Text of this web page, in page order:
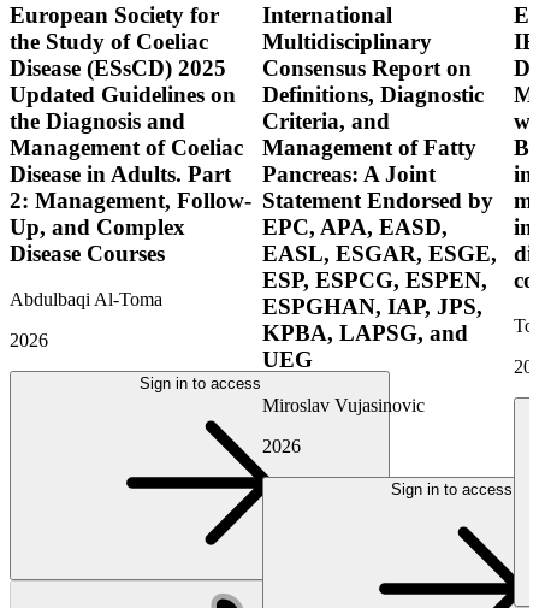
European Society for
the Study of Coeliac
Disease (ESsCD) 2025
Updated Guidelines on
the Diagnosis and
Management of Coeliac
Disease in Adults. Part
2: Management, Follow-
Up, and Complex
Disease Courses
Abdulbaqi Al-Toma
2026
Sign in to access
International
Multidisciplinary
Consensus Report on
Definitions, Diagnostic
Criteria, and
Management of Fatty
Pancreas: A Joint
Statement Endorsed by
EPC, APA, EASD,
EASL, ESGAR, ESGE,
ESP, ESPCG, ESPEN,
ESPGHAN, IAP, JPS,
KPBA, LAPSG, and
UEG
Miroslav Vujasinovic
2026
Sign in to access